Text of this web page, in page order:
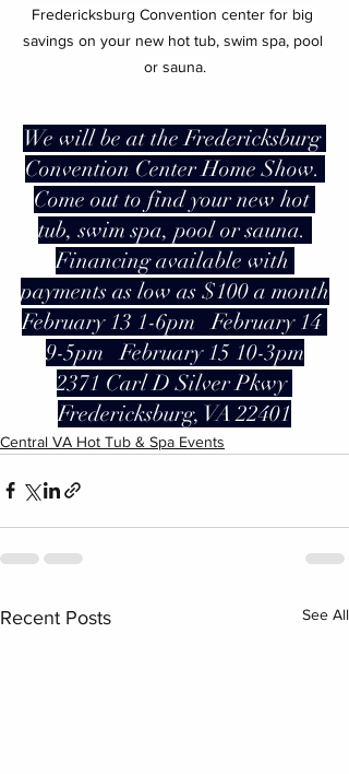
Fredericksburg Convention center for big
savings on your new hot tub, swim spa, pool
or sauna.
We will be at the Fredericksburg
Convention Center Home Show.
Come out to find your new hot
tub, swim spa, pool or sauna.
Financing available with
payments as low as $100 a month
February 13 1-6pm   February 14
9-5pm   February 15 10-3pm
2371 Carl D Silver Pkwy
Fredericksburg, VA 22401
Central VA Hot Tub & Spa Events
Recent Posts See All